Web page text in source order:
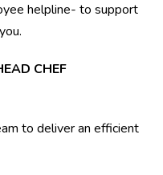
helpline- to support
CHEF
to deliver an efficient